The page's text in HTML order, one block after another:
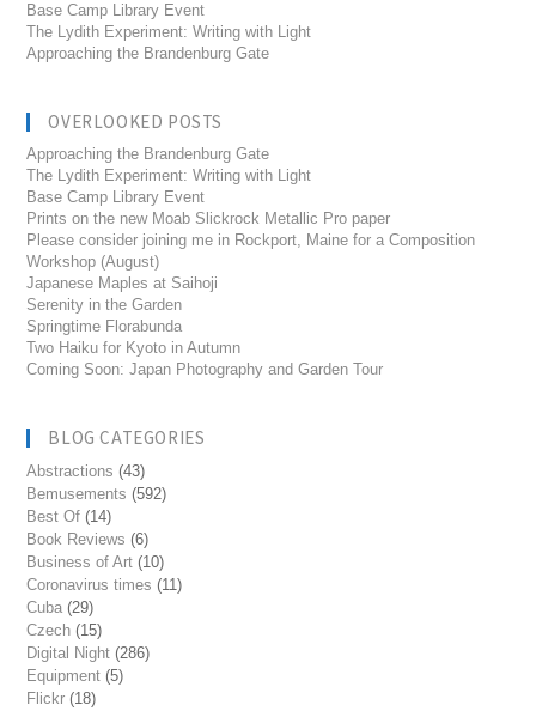
Base Camp Library Event
The Lydith Experiment: Writing with Light
Approaching the Brandenburg Gate
OVERLOOKED POSTS
Approaching the Brandenburg Gate
The Lydith Experiment: Writing with Light
Base Camp Library Event
Prints on the new Moab Slickrock Metallic Pro paper
Please consider joining me in Rockport, Maine for a Composition
Workshop (August)
Japanese Maples at Saihoji
Serenity in the Garden
Springtime Florabunda
Two Haiku for Kyoto in Autumn
Coming Soon: Japan Photography and Garden Tour
BLOG CATEGORIES
Abstractions (43)
Bemusements (592)
Best Of (14)
Book Reviews (6)
Business of Art (10)
Coronavirus times (11)
Cuba (29)
Czech (15)
Digital Night (286)
Equipment (5)
Flickr (18)